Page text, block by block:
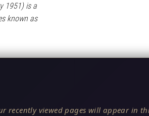
1951) is a
known as
recently viewed pages will appear in